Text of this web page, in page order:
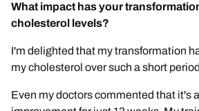
What impact has your
cholesterol levels?
I'm delighted that my transformation
my cholesterol over such a short
Even my doctors commented that it's